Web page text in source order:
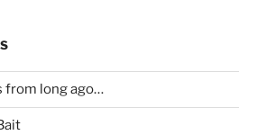
from long ago…